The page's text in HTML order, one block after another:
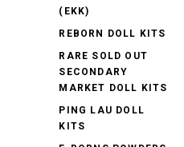
(EKK)
REBORN DOLL KITS
RARE SOLD OUT
SECONDARY
MARKET DOLL KITS
PING LAU DOLL
KITS